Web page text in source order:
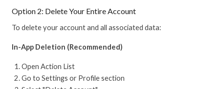
Option 2: Delete Your Entire Account
To delete your account and all associated data:
In-App Deletion (Recommended)
Open Action List
Go to Settings or Profile section